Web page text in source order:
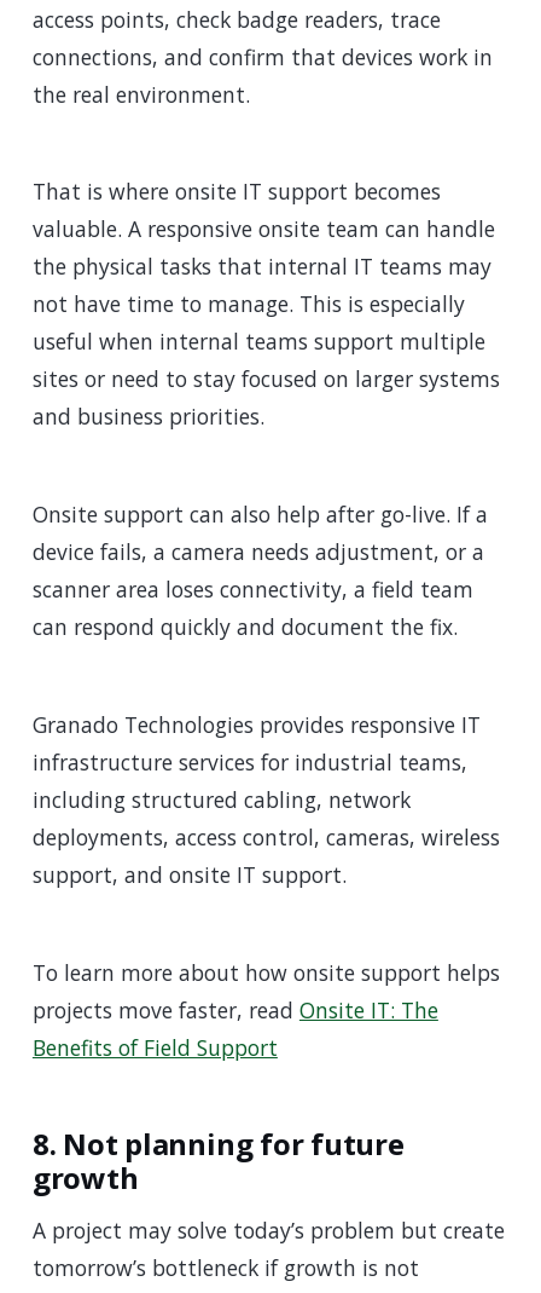
access points, check badge readers, trace
connections, and confirm that devices work in
the real environment.
That is where onsite IT support becomes
valuable. A responsive onsite team can handle
the physical tasks that internal IT teams may
not have time to manage. This is especially
useful when internal teams support multiple
sites or need to stay focused on larger systems
and business priorities.
Onsite support can also help after go-live. If a
device fails, a camera needs adjustment, or a
scanner area loses connectivity, a field team
can respond quickly and document the fix.
Granado Technologies provides responsive IT
infrastructure services for industrial teams,
including structured cabling, network
deployments, access control, cameras, wireless
support, and onsite IT support.
To learn more about how onsite support helps
projects move faster, read Onsite IT: The
Benefits of Field Support
8. Not planning for future
growth
A project may solve today’s problem but create
tomorrow’s bottleneck if growth is not